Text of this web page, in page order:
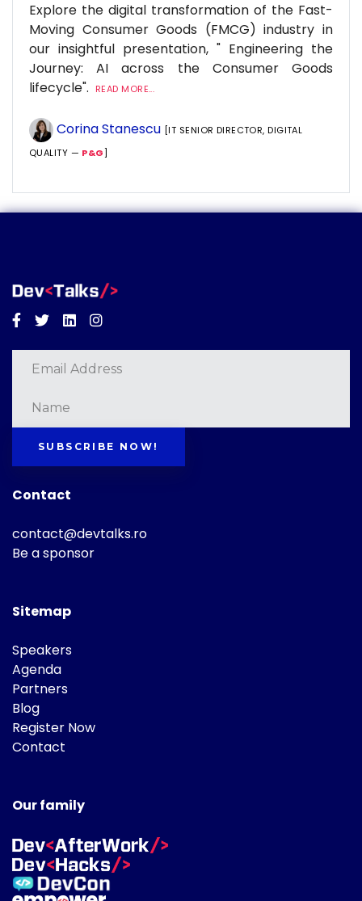
Explore the digital transformation of the Fast-
Moving Consumer Goods (FMCG) industry in
our insightful presentation, " Engineering the
Journey: AI across the Consumer Goods
lifecycle".
READ MORE...
Corina Stanescu [IT SENIOR DIRECTOR, DIGITAL
QUALITY — P&G]
Facebook
TwitterLinkedinInstagram
SUBSCRIBE NOW!
Contact
contact@devtalks.ro
Be a sponsor
Sitemap
Speakers
Agenda
Partners
Blog
Register Now
Contact
Our family